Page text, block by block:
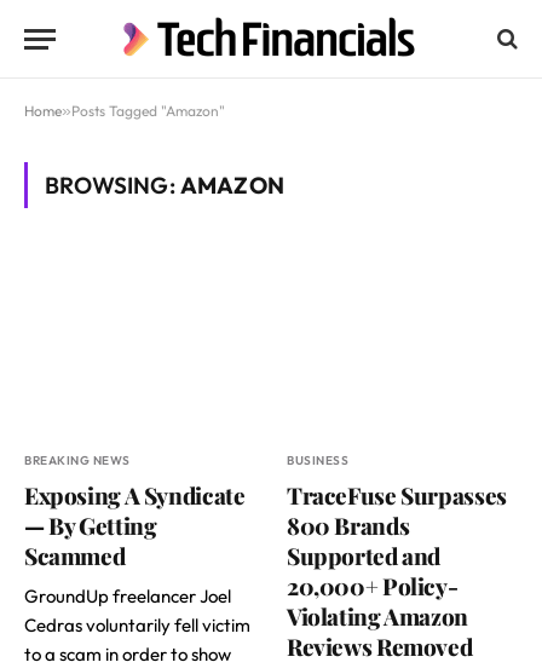
Home»Posts Tagged "Amazon"
BROWSING:AMAZON
BREAKING NEWS
Exposing A Syndicate
— By Getting
Scammed
GroundUp freelancer Joel
Cedras voluntarily fell victim
to a scam in order to show
BUSINESS
TraceFuse Surpasses
800 Brands
Supported and
20,000+ Policy-
Violating Amazon
Reviews Removed